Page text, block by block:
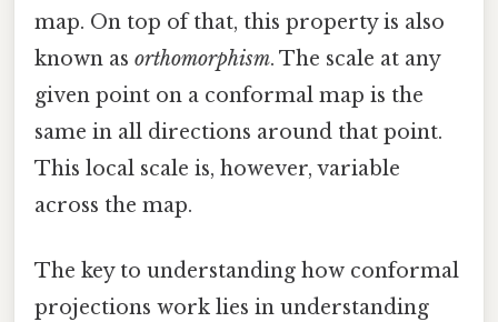
map. On top of that, this property is also
known as orthomorphism. The scale at any
given point on a conformal map is the
same in all directions around that point.
This local scale is, however, variable
across the map.
The key to understanding how conformal
projections work lies in understanding